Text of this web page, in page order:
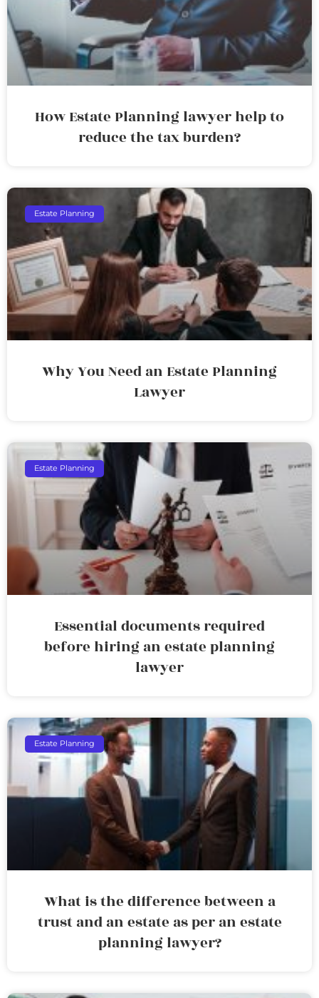
How Estate Planning lawyer help to
reduce the tax burden?
Estate Planning
Why You Need an Estate Planning
Lawyer
Estate Planning
Essential documents required
before hiring an estate planning
lawyer
Estate Planning
What is the difference between a
trust and an estate as per an estate
planning lawyer?